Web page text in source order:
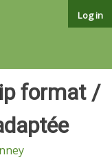
Log in
format /